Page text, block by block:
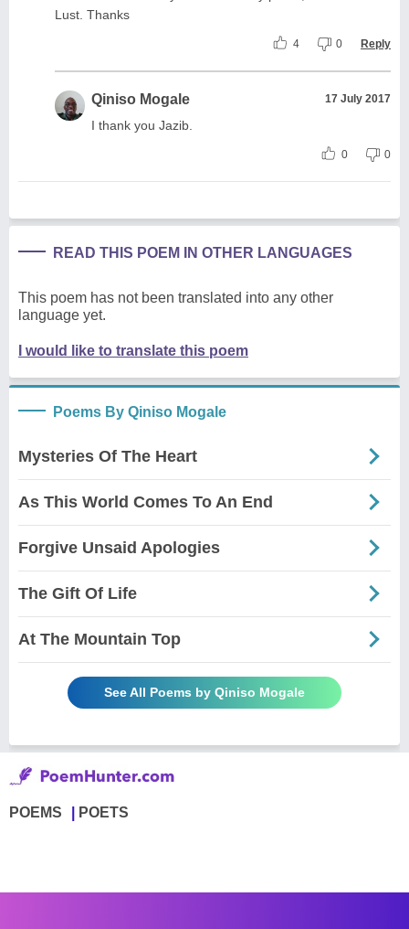
Lust. Thanks
4 0 Reply
Qiniso Mogale 17 July 2017
I thank you Jazib.
0 0
READ THIS POEM IN OTHER LANGUAGES
This poem has not been translated into any other
language yet.
I would like to translate this poem
Poems By Qiniso Mogale
Mysteries Of The Heart
As This World Comes To An End
Forgive Unsaid Apologies
The Gift Of Life
At The Mountain Top
See All Poems by Qiniso Mogale
POEMS POETS